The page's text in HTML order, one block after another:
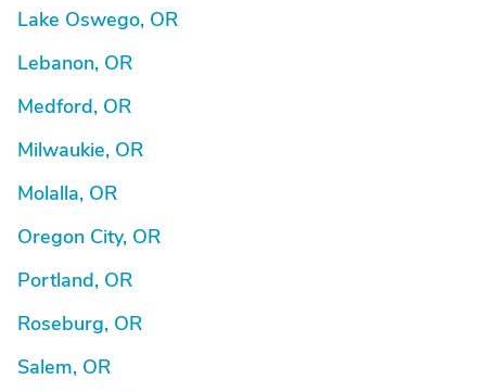
Lake Oswego, OR
Lebanon, OR
Medford, OR
Milwaukie, OR
Molalla, OR
Oregon City, OR
Portland, OR
Roseburg, OR
Salem, OR